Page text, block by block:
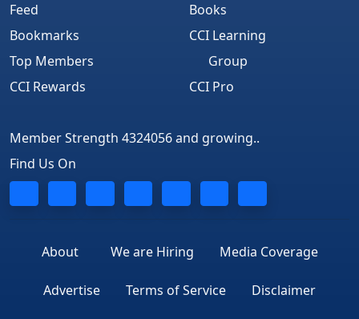
Feed
Bookmarks
Top Members
CCI Rewards
Books
CCI Learning
Group
CCI Pro
Member Strength 4324056 and growing..
Find Us On
About We are Hiring Media Coverage
Advertise Terms of Service Disclaimer